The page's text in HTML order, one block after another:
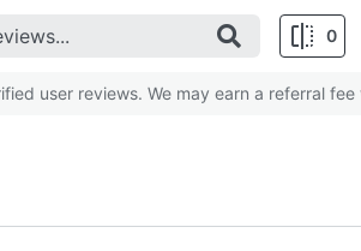
0
user reviews. We may earn a referral